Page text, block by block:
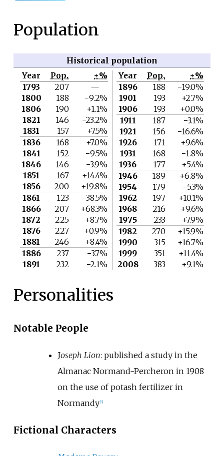
Population
Historical population
Year Pop. ±%
1793 207
—
1800
188
−9.2%
1806
190
+1.1%
1821
146
−23.2%
1831
157
+7.5%
1836
168
+7.0%
1841
152
−9.5%
1846
146
−3.9%
1851
167
+14.4%
1856
200
+19.8%
1861
123
−38.5%
1866
207
+68.3%
1872
225
+8.7%
1876
227
+0.9%
1881
246
+8.4%
1886
237
−3.7%
1891
232 −2.1%
Year Pop. ±%
1896 188
−19.0%
1901
193
+2.7%
1906
193
+0.0%
1911
187
−3.1%
1921
156
−16.6%
1926
171
+9.6%
1931
168
−1.8%
1936
177
+5.4%
1946
189
+6.8%
1954
179
−5.3%
1962
197
+10.1%
1968
216
+9.6%
1975
233
+7.9%
1982
270
+15.9%
1990
315
+16.7%
1999
351
+11.4%
2008
383 +9.1%
Personalities
Notable People
Joseph Lion: published a study in the
Almanac Normand-Percheron in 1908
on the use of potash fertilizer in
Normandy [3]
Fictional Characters